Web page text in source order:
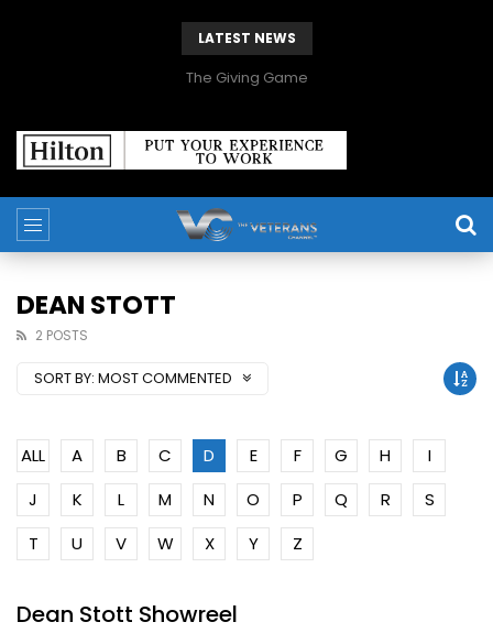
LATEST NEWS
The Giving Game
DEAN STOTT
2 POSTS
SORT BY: MOST COMMENTED
ALL A B C D E F G H
I
J
K L M N O P Q R
S
T
U V W X Y Z
Dean Stott Showreel